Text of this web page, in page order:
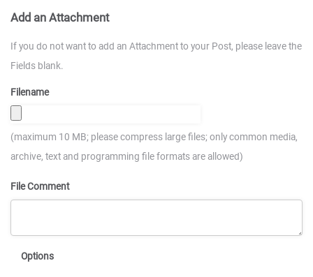
Add an Attachment
If you do not want to add an Attachment to your Post, please leave the
Fields blank.
Filename
(maximum 10 MB; please compress large files; only common media,
archive, text and programming file formats are allowed)
File Comment
Options